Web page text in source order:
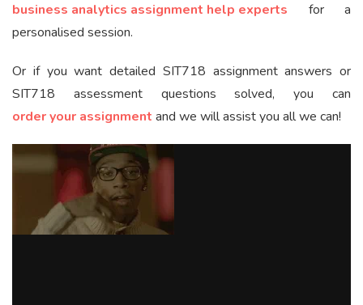
business analytics assignment help experts for a
personalised session.
Or if you want detailed SIT718 assignment answers or
SIT718 assessment questions solved, you can
order your assignment and we will assist you all we can!